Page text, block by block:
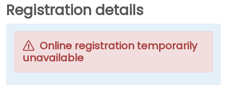
Registration details
Online registration temporarily
unavailable